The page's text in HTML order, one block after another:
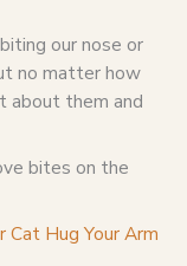
our nose or
no matter how
about them and
bites on the
Cat Hug Your Arm